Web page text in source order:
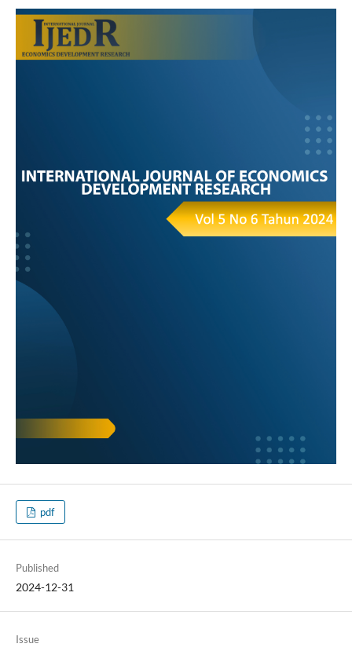
pdf
Published
2024-12-31
Issue